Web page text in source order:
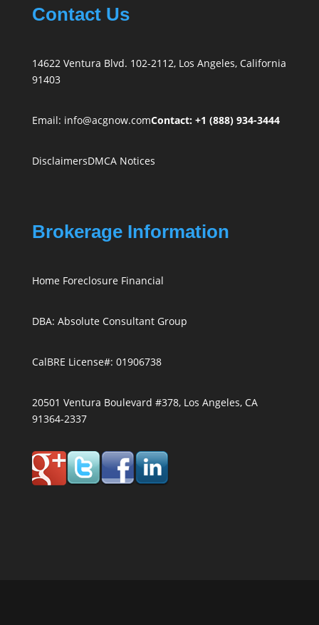
Contact Us
14622 Ventura Blvd. 102-2112, Los Angeles, California
91403
Email: info@acgnow.comContact: +1 (888) 934-3444
DisclaimersDMCA Notices
Brokerage Information
Home Foreclosure Financial
DBA: Absolute Consultant Group
CalBRE License#: 01906738
20501 Ventura Boulevard #378, Los Angeles, CA
91364-2337